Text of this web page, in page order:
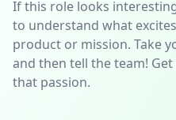
If this role looks
to understand what
product or mission. Take
and then tell the team!
that passion.